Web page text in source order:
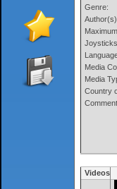
Genre:
Media
Media
Country
Videos